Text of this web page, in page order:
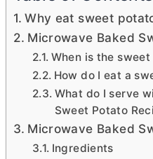
Why eat sweet
Microwave Baked
When is the
How do I eat a
What do I serve
Sweet Potato
Microwave Baked
Ingredients